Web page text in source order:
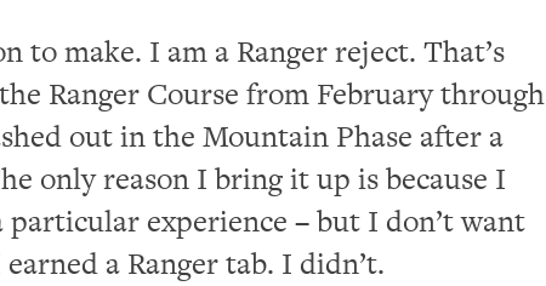
to make. I am a Ranger reject. That’s
Ranger Course from February through
out in the Mountain Phase after a
only reason I bring it up is because I
experience – but I don’t want
a Ranger tab. I didn’t.